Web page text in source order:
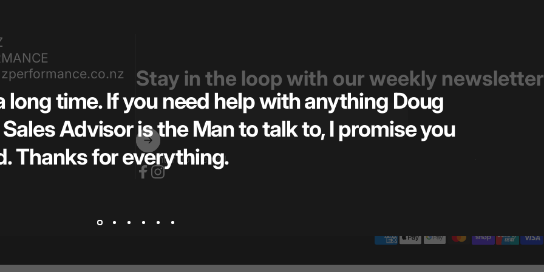
long time. If you need help with anything Doug
Advisor is the Man to talk to, I promise you
Thanks for everything.
Stay in the loop with our weekly newsletter
Enter your email